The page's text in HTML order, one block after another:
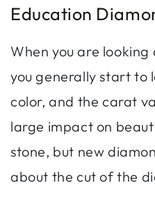
Education
When you are
you generally start to
color, and the carat
large impact on
stone, but new
about the cut of the